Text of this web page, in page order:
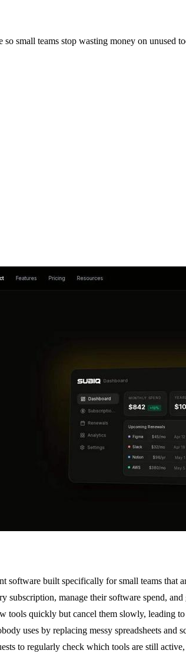
small teams stop wasting money on unused
software built specifically for small teams
subscription, manage their software spend,
tools quickly but cancel them slowly, leading
uses by replacing messy spreadsheets
to regularly check which tools are still